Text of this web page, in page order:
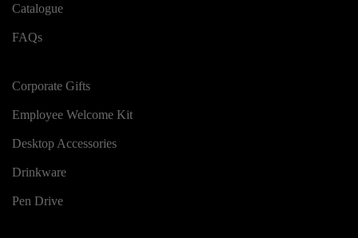
Catalogue
FAQs
Corporate Gifts
Employee Welcome Kit
Desktop Accessories
Drinkware
Pen Drive